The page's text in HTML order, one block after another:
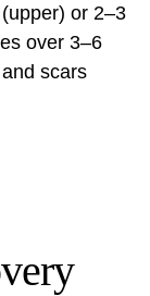
or 2–3
over 3–6
scars